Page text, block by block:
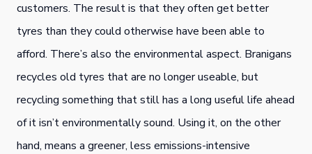
customers. The result is that they often get better
tyres than they could otherwise have been able to
afford. There’s also the environmental aspect. Branigans
recycles old tyres that are no longer useable, but
recycling something that still has a long useful life ahead
of it isn’t environmentally sound. Using it, on the other
hand, means a greener, less emissions-intensive